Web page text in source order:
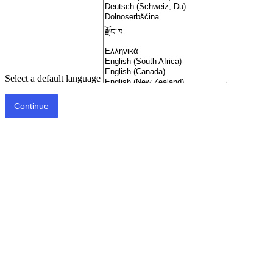
Select a default language